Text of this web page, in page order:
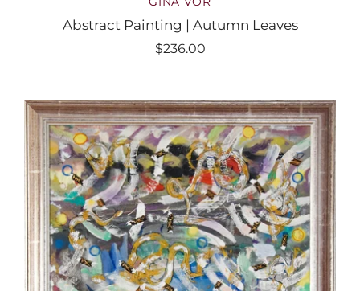
Abstract Painting | Autumn Leaves
$236.00